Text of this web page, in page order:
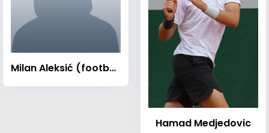
Milan Aleksić (footballer)
Hamad Medjedovic